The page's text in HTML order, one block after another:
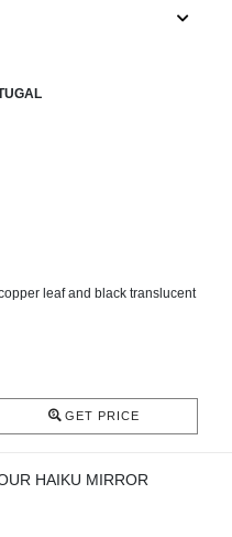
leaf and black translucent
GET PRICE
HAIKU MIRROR